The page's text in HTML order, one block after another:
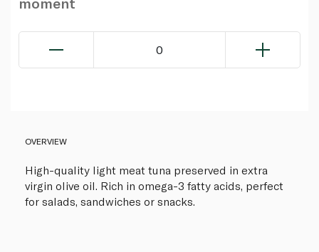
0
OVERVIEW
High-quality light meat tuna preserved in extra
virgin olive oil. Rich in omega-3 fatty acids, perfect
for salads, sandwiches or snacks.